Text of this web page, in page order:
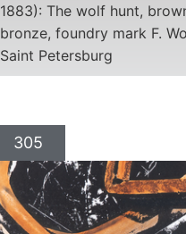
1883): The wolf hunt,
bronze, foundry mark F.
Saint Petersburg
305